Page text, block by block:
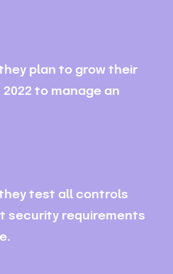
plan to grow their
to manage an
test all controls
security requirements